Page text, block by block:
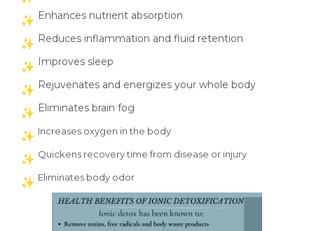
Enhances nutrient absorption
Reduces inflammation and fluid retention
Improves sleep
Rejuvenates and energizes your whole body
Eliminates brain fog
Increases oxygen in the body
Quickens recovery time from disease or injury
Eliminates body odor